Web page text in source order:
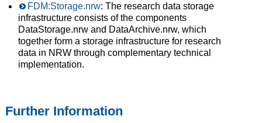
FDM:Storage.nrw: The research data storage
infrastructure consists of the components
DataStorage.nrw and DataArchive.nrw, which
together form a storage infrastructure for research
data in NRW through complementary technical
implementation.
Further Information